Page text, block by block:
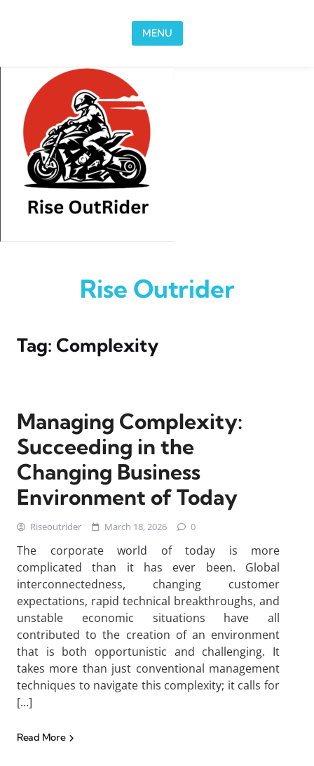
MENU
Rise Outrider
Tag: Complexity
Managing Complexity:
Succeeding in the
Changing Business
Environment of Today
Riseoutrider March 18, 2026 0
The corporate world of today is more
complicated than it has ever been. Global
interconnectedness, changing customer
expectations, rapid technical breakthroughs, and
unstable economic situations have all
contributed to the creation of an environment
that is both opportunistic and challenging. It
takes more than just conventional management
techniques to navigate this complexity; it calls for
[…]
Read More